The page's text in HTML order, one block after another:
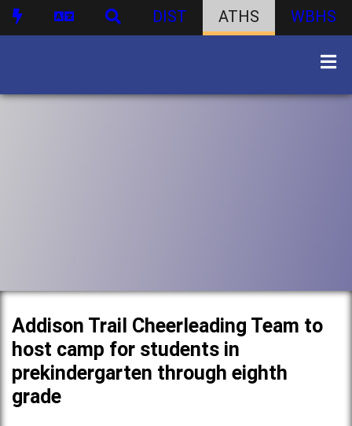
DIST ATHS WBHS
Addison Trail Cheerleading Team to
host camp for students in
prekindergarten through eighth
grade